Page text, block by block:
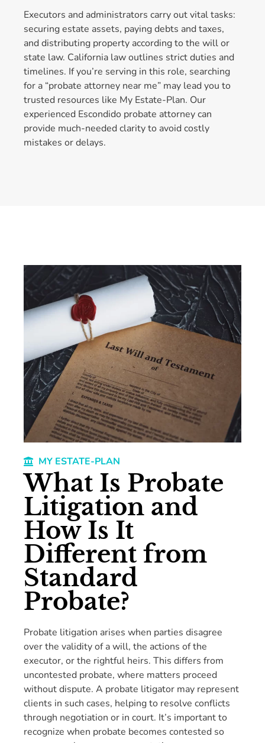
Executors and administrators carry out vital tasks:
securing estate assets, paying debts and taxes,
and distributing property according to the will or
state law. California law outlines strict duties and
timelines. If you’re serving in this role, searching
for a “probate attorney near me” may lead you to
trusted resources like My Estate-Plan. Our
experienced Escondido probate attorney can
provide much-needed clarity to avoid costly
mistakes or delays.
MY ESTATE-PLAN
What Is Probate
Litigation and
How Is It
Different from
Standard
Probate?
Probate litigation arises when parties disagree
over the validity of a will, the actions of the
executor, or the rightful heirs. This differs from
uncontested probate, where matters proceed
without dispute. A probate litigator may represent
clients in such cases, helping to resolve conflicts
through negotiation or in court. It’s important to
recognize when probate becomes contested so